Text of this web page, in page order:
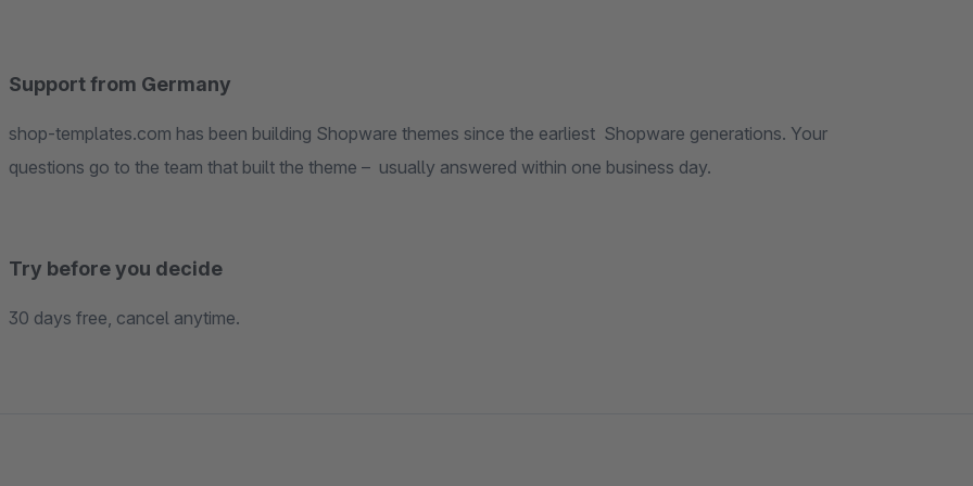
Support from Germany
shop-templates.com has been building Shopware themes since the earliest Shopware generations. Your
questions go to the team that built the theme – usually answered within one business day.
Try before you decide
30 days free, cancel anytime.